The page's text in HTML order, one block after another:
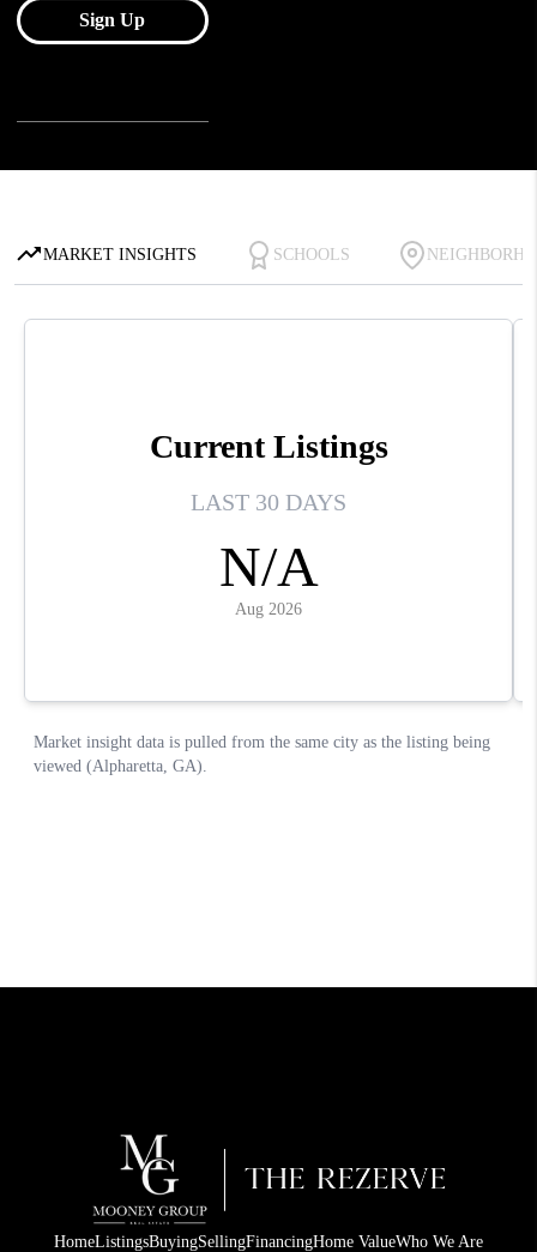
HomeListingsBuyingSellingFinancingHome ValueWho We Are